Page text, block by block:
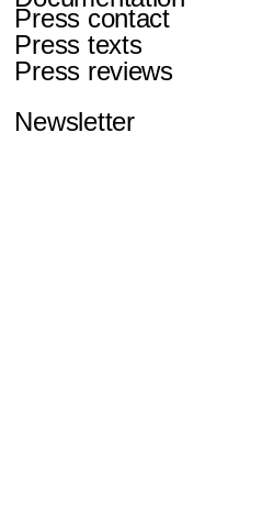
Press contact
Press texts
Press reviews
Newsletter